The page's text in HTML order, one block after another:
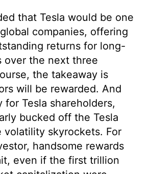
that Tesla would be one
companies, offering
returns for long-
over the next three
the takeaway is
will be rewarded. And
for Tesla shareholders,
bucked off the Tesla
volatility skyrockets. For
handsome rewards
even if the first trillion